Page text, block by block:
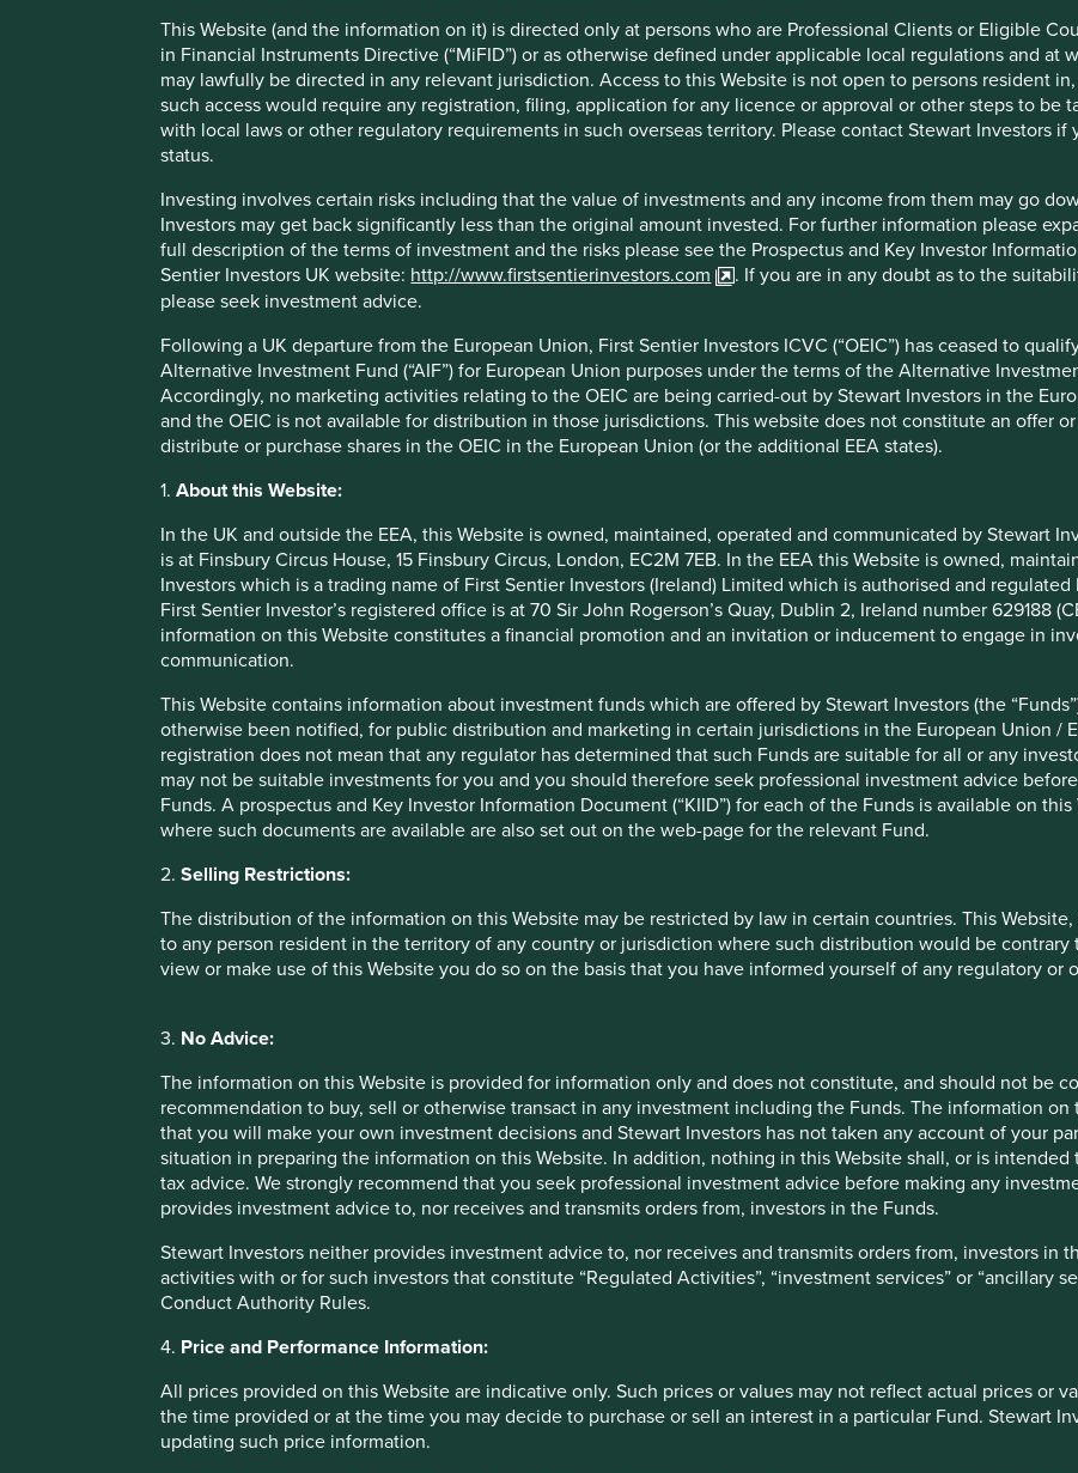
This Website (and the information on it) is directed only at persons who are Professional Clients or Eligible
in Financial Instruments Directive (“MiFID”) or as otherwise defined under applicable local regulations and at
may lawfully be directed in any relevant jurisdiction. Access to this Website is not open to persons resident
such access would require any registration, filing, application for any licence or approval or other steps to be
with local laws or other regulatory requirements in such overseas territory. Please contact Stewart Investors
status.
Investing involves certain risks including that the value of investments and any income from them may go
Investors may get back significantly less than the original amount invested. For further information please
full description of the terms of investment and the risks please see the Prospectus and Key Investor
Sentier Investors UK website: http://www.firstsentierinvestors.com
. If you are in any doubt as to the
please seek investment advice.
Following a UK departure from the European Union, First Sentier Investors ICVC (“OEIC”) has ceased to
Alternative Investment Fund (“AIF”) for European Union purposes under the terms of the Alternative
Accordingly, no marketing activities relating to the OEIC are being carried-out by Stewart Investors in the
and the OEIC is not available for distribution in those jurisdictions. This website does not constitute an offer
distribute or purchase shares in the OEIC in the European Union (or the additional EEA states).
1.About this Website:
In the UK and outside the EEA, this Website is owned, maintained, operated and communicated by Stewart
is at Finsbury Circus House, 15 Finsbury Circus, London, EC2M 7EB. In the EEA this Website is owned,
Investors which is a trading name of First Sentier Investors (Ireland) Limited which is authorised and regulated
First Sentier Investor’s registered office is at 70 Sir John Rogerson’s Quay, Dublin 2, Ireland number 629188
information on this Website constitutes a financial promotion and an invitation or inducement to engage in
communication.
This Website contains information about investment funds which are offered by Stewart Investors (the
otherwise been notified, for public distribution and marketing in certain jurisdictions in the European Union /
registration does not mean that any regulator has determined that such Funds are suitable for all or any
may not be suitable investments for you and you should therefore seek professional investment advice
Funds. A prospectus and Key Investor Information Document (“KIID”) for each of the Funds is available on
where such documents are available are also set out on the web-page for the relevant Fund.
2.Selling Restrictions:
The distribution of the information on this Website may be restricted by law in certain countries. This
to any person resident in the territory of any country or jurisdiction where such distribution would be
view or make use of this Website you do so on the basis that you have informed yourself of any regulatory or
3. No Advice:
The information on this Website is provided for information only and does not constitute, and should not be
recommendation to buy, sell or otherwise transact in any investment including the Funds. The information
that you will make your own investment decisions and Stewart Investors has not taken any account of your
situation in preparing the information on this Website. In addition, nothing in this Website shall, or is
tax advice. We strongly recommend that you seek professional investment advice before making any
provides investment advice to, nor receives and transmits orders from, investors in the Funds.
Stewart Investors neither provides investment advice to, nor receives and transmits orders from, investors in
activities with or for such investors that constitute “Regulated Activities”, “investment services” or “ancillary
Conduct Authority Rules.
4. Price and Performance Information:
All prices provided on this Website are indicative only. Such prices or values may not reflect actual prices or
the time provided or at the time you may decide to purchase or sell an interest in a particular Fund. Stewart
updating such price information.
This Website is owned, maintained, operated and communicated by Stewart Investors which is a trading name of First
regulated by the Financial Conduct Authority of the United Kingdom (the “FCA”). Stewart Investors registered office is at
this Website constitutes a financial promotion for the purposes of the rules and guidance of the Financial Conduct
to engage in investment activity and/or a marketing communication.
distribution and marketing in the United Kingdom. Please note that the fact of such registration does not mean that any
or any investors. The Funds referred to on this Website may not be suitable investments for you and you should therefore
decision to invest in any of the Funds. A prospectus and Key Investor Information Document (“KIID”) for each of the
where such documents are available are also set out on the web-page for the relevant Fund.
Selling restrictions
The distribution of the information on this Website may be restricted by law in certain countries. You have selected the
issued in the United Kingdom and the information, services and products on this Website are for use by residents of the
otherwise made available to, persons in any other countries. This Website, and the information on it, are not addressed to
jurisdiction where such distribution would be contrary to local law or regulation. By choosing to view or make use of this
yourself of any regulatory or other consequences of your doing so.
Stewart Investors and its affiliates disclaim all responsibility if you access or download any information from this Website
you are a citizen or in which you are residing or domiciled. If your country of residence or domicile changes, you must
Please note, however, that this may impact your ability to access information about certain Funds.
No advice
The information on this Website is provided for information only and does not constitute, and should not be construed as,
otherwise transact in any investment including the Funds. The information on this Website is provided solely on the basis
Stewart Investors has not taken any account of your particular investment objectives or financial situation in preparing the
Website shall, or is intended to, constitute financial, legal, accounting or tax advice. We strongly recommend that you
investment decision.
investors that constitute “Regulated Activities”, “investment services” or “ancillary services” for the purposes of the
Price and Performance Information
the time you may decide to purchase or sell an interest in a particular Fund. Stewart Investors accepts no responsibility for
invested and may lose all of their investment. Exchange rate changes may cause the value of overseas investments to
refers to a particular tax treatment, such treatment depends on the individual circumstances of the investor and may be
Risk warnings
Any investment involves substantial risks. Further information about the types of risks associated with investment in the
offering documents for each Fund also contain risk warnings which are specific to the relevant Fund and which you
Offering documents
terms specified in, or established pursuant to, the documents establishing the terms of issue or contract, the terms so
interests in any of the Funds should only be made having fully and carefully read the relevant prospectus, the latest
Fund which are available on this Website and upon request from the fund representative in your jurisdiction.